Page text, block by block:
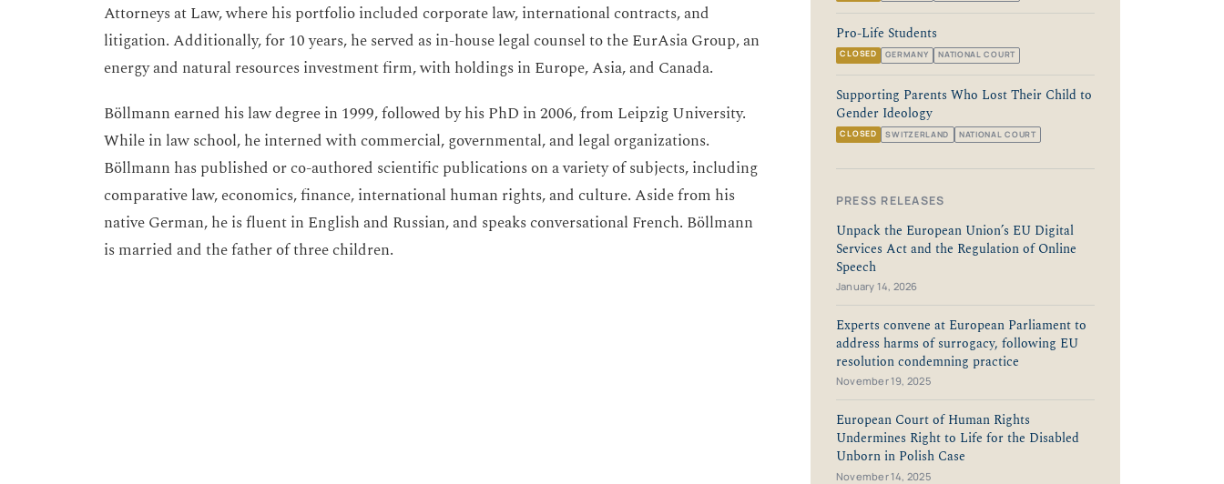
Attorneys at Law, where his portfolio included corporate law, international contracts, and
litigation. Additionally, for 10 years, he served as in-house legal counsel to the EurAsia Group, an
energy and natural resources investment firm, with holdings in Europe, Asia, and Canada.
Böllmann earned his law degree in 1999, followed by his PhD in 2006, from Leipzig University.
While in law school, he interned with commercial, governmental, and legal organizations.
Böllmann has published or co-authored scientific publications on a variety of subjects, including
comparative law, economics, finance, international human rights, and culture. Aside from his
native German, he is fluent in English and Russian, and speaks conversational French. Böllmann
is married and the father of three children.
Pro-Life Students
CLOSED GERMANY NATIONAL COURT
Supporting Parents Who Lost Their Child to
Gender Ideology
CLOSED SWITZERLAND NATIONAL COURT
PRESS RELEASES
Unpack the European Union’s EU Digital
Services Act and the Regulation of Online
Speech
January 14, 2026
Experts convene at European Parliament to
address harms of surrogacy, following EU
resolution condemning practice
November 19, 2025
European Court of Human Rights
Undermines Right to Life for the Disabled
Unborn in Polish Case
November 14, 2025